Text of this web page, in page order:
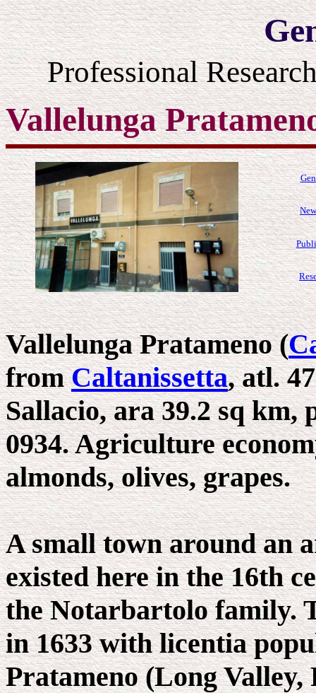
Professional
Vallelunga
Vallelunga Pratameno (
fromCaltanissetta, atl.
Sallacio, ara 39.2 sq km,
0934. Agriculture
almonds, olives, grapes.
A small town around an
existed here in the 16th
the Notarbartolo family.
in 1633 with licentia
Pratameno (Long